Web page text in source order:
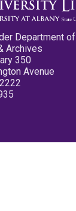
Department
Archives
350
Avenue